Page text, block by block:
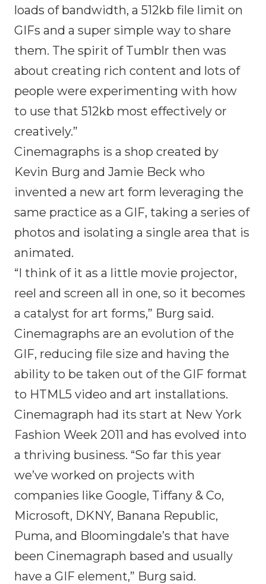
loads of bandwidth, a 512kb file limit on
GIFs and a super simple way to share
them. The spirit of Tumblr then was
about creating rich content and lots of
people were experimenting with how
to use that 512kb most effectively or
creatively.”
Cinemagraphs is a shop created by
Kevin Burg and Jamie Beck who
invented a new art form leveraging the
same practice as a GIF, taking a series of
photos and isolating a single area that is
animated.
“I think of it as a little movie projector,
reel and screen all in one, so it becomes
a catalyst for art forms,” Burg said.
Cinemagraphs are an evolution of the
GIF, reducing file size and having the
ability to be taken out of the GIF format
to HTML5 video and art installations.
Cinemagraph had its start at New York
Fashion Week 2011 and has evolved into
a thriving business. “So far this year
we’ve worked on projects with
companies like Google, Tiffany & Co,
Microsoft, DKNY, Banana Republic,
Puma, and Bloomingdale’s that have
been Cinemagraph based and usually
have a GIF element,” Burg said.